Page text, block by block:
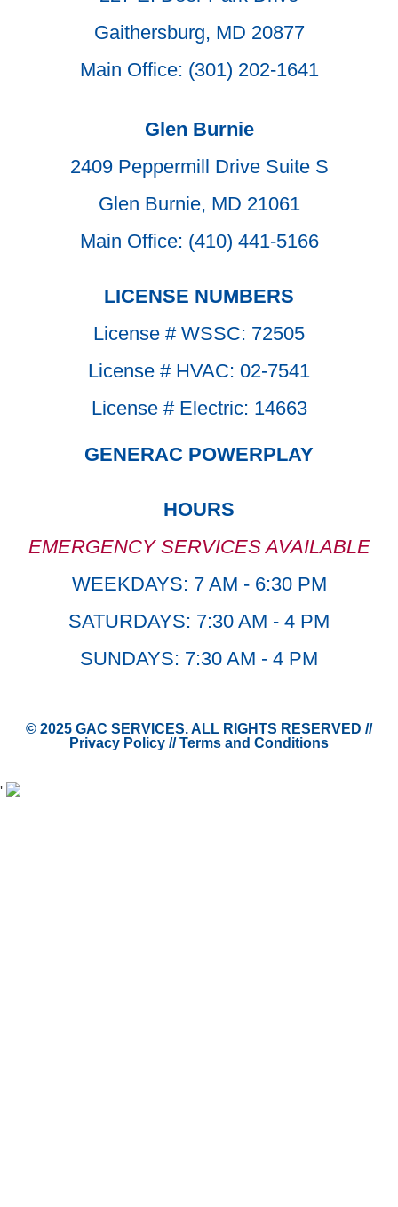
Gaithersburg, MD 20877
Main Office: (301) 202-1641
Glen Burnie
2409 Peppermill Drive Suite S
Glen Burnie, MD 21061
Main Office: (410) 441-5166
LICENSE NUMBERS
License # WSSC: 72505
License # HVAC: 02-7541
License # Electric: 14663
GENERAC POWERPLAY
HOURS
EMERGENCY SERVICES AVAILABLE
WEEKDAYS: 7 AM - 6:30 PM
SATURDAYS: 7:30 AM - 4 PM
SUNDAYS: 7:30 AM - 4 PM
© 2025 GAC SERVICES. ALL RIGHTS RESERVED //
Privacy Policy //Terms and Conditions
'